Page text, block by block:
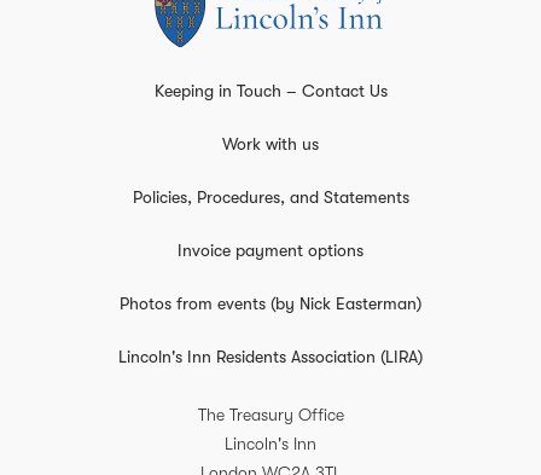
Keeping in Touch – Contact Us
Work with us
Policies, Procedures, and Statements
Invoice payment options
Photos from events (by Nick Easterman)
Lincoln's Inn Residents Association (LIRA)
The Treasury Office
Lincoln's Inn